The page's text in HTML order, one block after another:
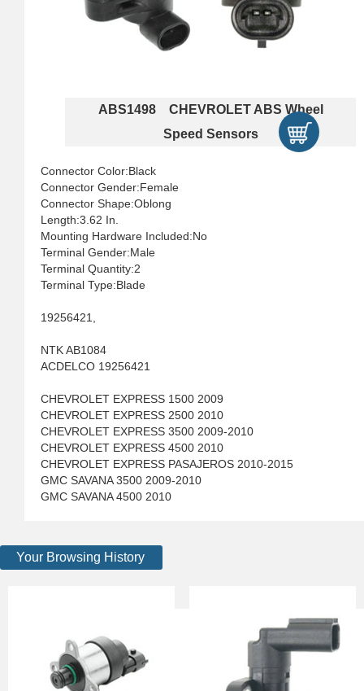
ABS1498 CHEVROLET ABS Wheel
Speed Sensors
Connector Color:Black
Connector Gender:Female
Connector Shape:Oblong
Length:3.62 In.
Mounting Hardware Included:No
Terminal Gender:Male
Terminal Quantity:2
Terminal Type:Blade
19256421,
NTK AB1084
ACDELCO 19256421
CHEVROLET EXPRESS 1500 2009
CHEVROLET EXPRESS 2500 2010
CHEVROLET EXPRESS 3500 2009-2010
CHEVROLET EXPRESS 4500 2010
CHEVROLET EXPRESS PASAJEROS 2010-2015
GMC SAVANA 3500 2009-2010
GMC SAVANA 4500 2010
Your Browsing History